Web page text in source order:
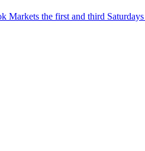
Markets the first and third